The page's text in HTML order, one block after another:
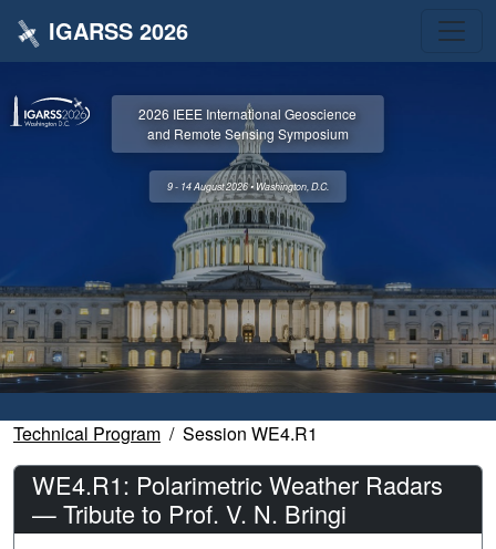
IGARSS 2026
2026 IEEE International Geoscience
and Remote Sensing Symposium
9 - 14 August 2026 • Washington, D.C.
Technical Program Session WE4.R1
WE4.R1: Polarimetric Weather Radars
— Tribute to Prof. V. N. Bringi